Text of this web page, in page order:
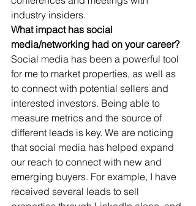
industry insiders.
What impact has social
media/networking had on your career?
Social media has been a powerful tool
for me to market properties, as well as
to connect with potential sellers and
interested investors. Being able to
measure metrics and the source of
different leads is key. We are noticing
that social media has helped expand
our reach to connect with new and
emerging buyers. For example, I have
received several leads to sell